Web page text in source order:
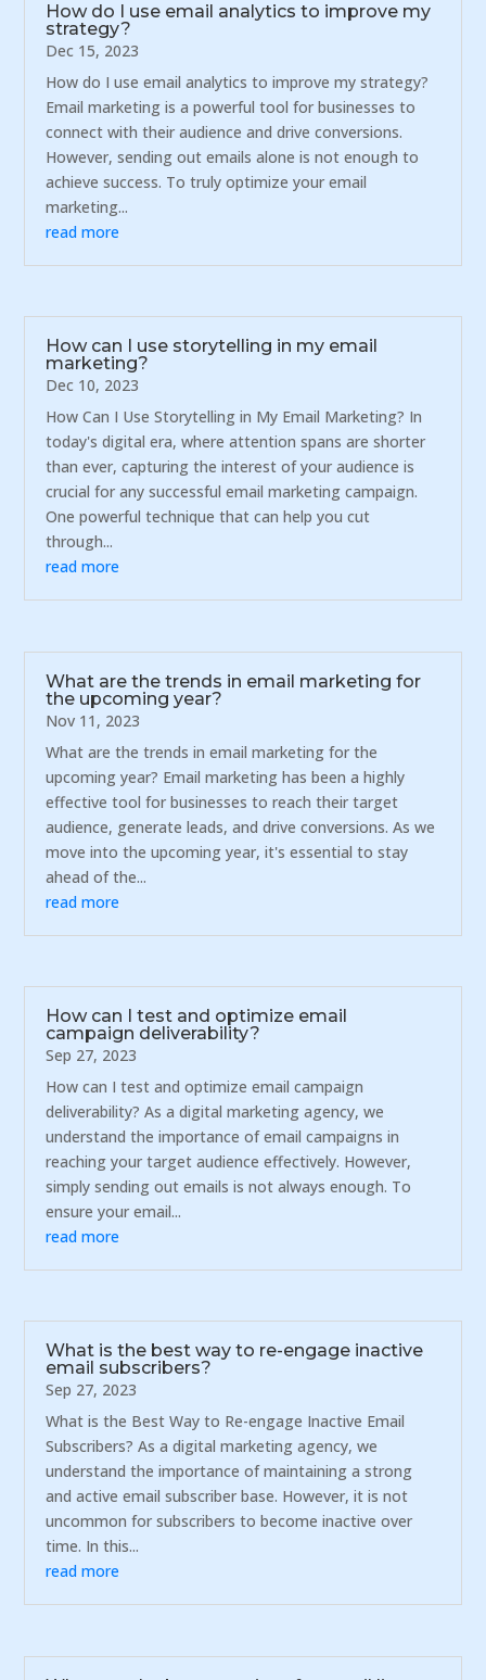
How do I use email analytics to improve my
strategy?
Dec 15, 2023
How do I use email analytics to improve my strategy?
Email marketing is a powerful tool for businesses to
connect with their audience and drive conversions.
However, sending out emails alone is not enough to
achieve success. To truly optimize your email
marketing...
read more
How can I use storytelling in my email
marketing?
Dec 10, 2023
How Can I Use Storytelling in My Email Marketing? In
today's digital era, where attention spans are shorter
than ever, capturing the interest of your audience is
crucial for any successful email marketing campaign.
One powerful technique that can help you cut
through...
read more
What are the trends in email marketing for
the upcoming year?
Nov 11, 2023
What are the trends in email marketing for the
upcoming year? Email marketing has been a highly
effective tool for businesses to reach their target
audience, generate leads, and drive conversions. As we
move into the upcoming year, it's essential to stay
ahead of the...
read more
How can I test and optimize email
campaign deliverability?
Sep 27, 2023
How can I test and optimize email campaign
deliverability? As a digital marketing agency, we
understand the importance of email campaigns in
reaching your target audience effectively. However,
simply sending out emails is not always enough. To
ensure your email...
read more
What is the best way to re-engage inactive
email subscribers?
Sep 27, 2023
What is the Best Way to Re-engage Inactive Email
Subscribers? As a digital marketing agency, we
understand the importance of maintaining a strong
and active email subscriber base. However, it is not
uncommon for subscribers to become inactive over
time. In this...
read more